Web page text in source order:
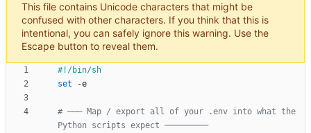
This file contains Unicode characters that might be
confused with other characters. If you think that this is
intentional, you can safely ignore this warning. Use the
Escape button to reveal them.
set
# ─── Map / export all of your .env into what the
Python scripts expect ─────────